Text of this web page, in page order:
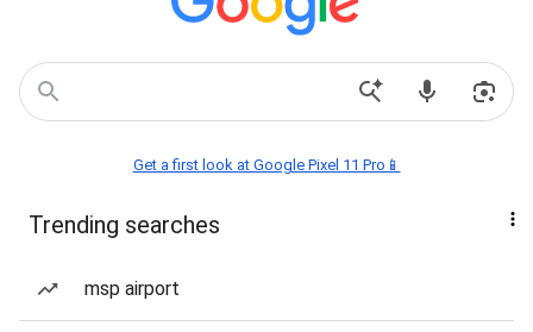
Get a first look at Google Pixel 11 Pro📱
Trending searches
msp airport